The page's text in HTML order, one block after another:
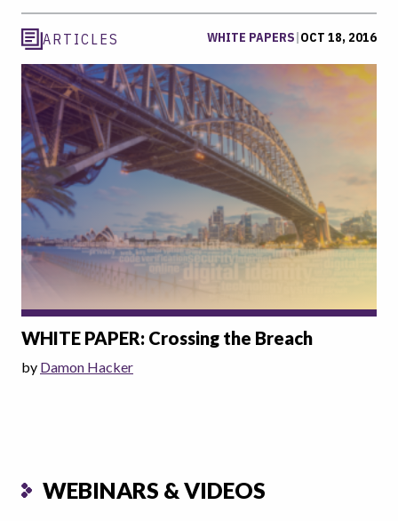
ARTICLES WHITE PAPERS|OCT 18, 2016
WHITE PAPER: Crossing the Breach
by Damon Hacker
WEBINARS & VIDEOS